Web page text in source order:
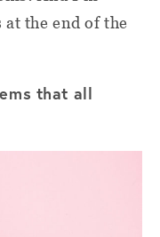
the end of the
that all